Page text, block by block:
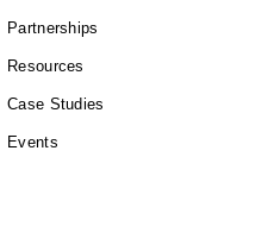
Partnerships
Resources
Case Studies
Events